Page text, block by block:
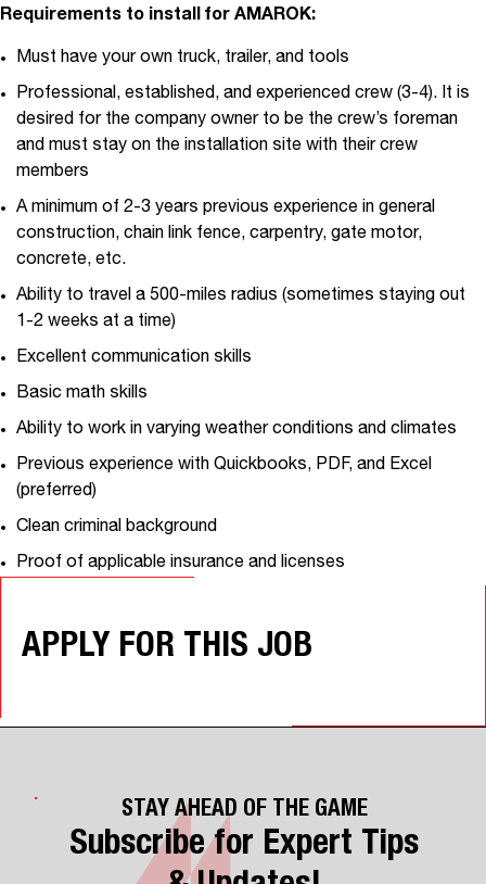
Requirements to install for AMAROK:
Must have your own truck, trailer, and tools
Professional, established, and experienced crew (3-4). It is
desired for the company owner to be the crew’s foreman
and must stay on the installation site with their crew
members
A minimum of 2-3 years previous experience in general
construction, chain link fence, carpentry, gate motor,
concrete, etc.
Ability to travel a 500-miles radius (sometimes staying out
1-2 weeks at a time)
Excellent communication skills
Basic math skills
Ability to work in varying weather conditions and climates
Previous experience with Quickbooks, PDF, and Excel
(preferred)
Clean criminal background
Proof of applicable insurance and licenses
APPLY FOR THIS JOB
STAY AHEAD OF THE GAME
Subscribe for Expert Tips